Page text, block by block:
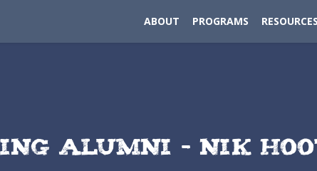
ABOUT PROGRAMS RESOURCES
ALUMNI – NIK